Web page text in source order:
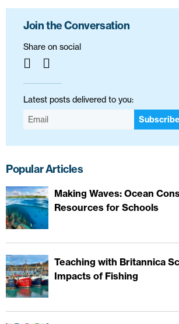
Join the Conversation
Share on social
Latest posts delivered to you:
Subscribe
Popular Articles
Making Waves: Ocean
Resources for Schools
Teaching with Britannica
Impacts of Fishing